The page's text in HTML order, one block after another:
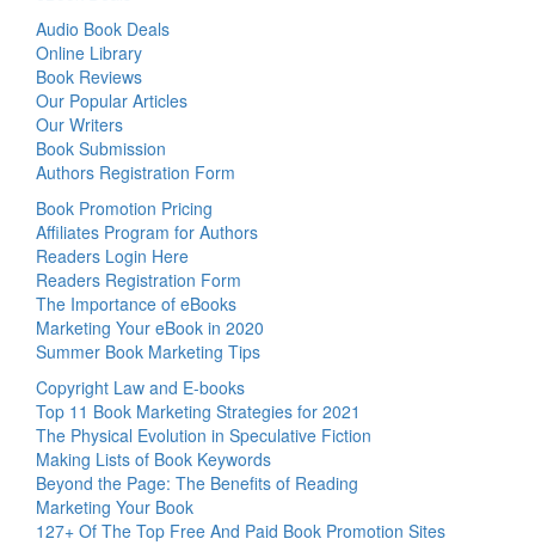
Audio Book Deals
Online Library
Book Reviews
Our Popular Articles
Our Writers
Book Submission
Authors Registration Form
Book Promotion Pricing
Affiliates Program for Authors
Readers Login Here
Readers Registration Form
The Importance of eBooks
Marketing Your eBook in 2020
Summer Book Marketing Tips
Copyright Law and E-books
Top 11 Book Marketing Strategies for 2021
The Physical Evolution in Speculative Fiction
Making Lists of Book Keywords
Beyond the Page: The Benefits of Reading
Marketing Your Book
127+ Of The Top Free And Paid Book Promotion Sites